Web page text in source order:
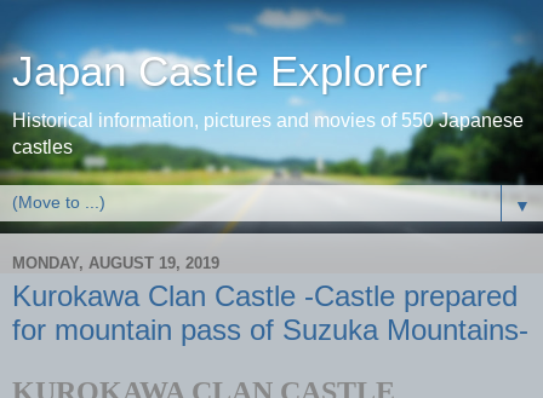
Japan Castle Explorer
Historical information, pictures and movies of 550 Japanese
castles
▼
MONDAY, AUGUST 19, 2019
Kurokawa Clan Castle -Castle prepared
for mountain pass of Suzuka Mountains-
KUROKAWA CLAN CASTLE